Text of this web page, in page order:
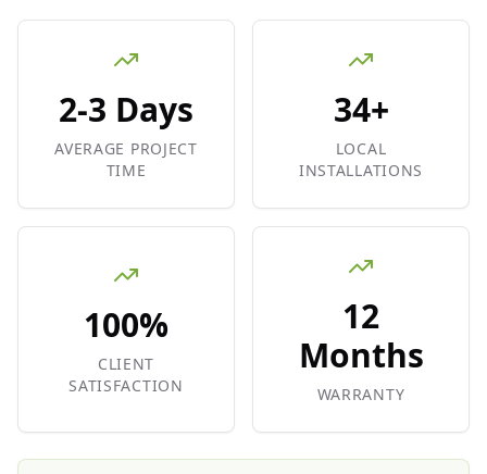
2-3 Days
AVERAGE PROJECT
TIME
34+
LOCAL
INSTALLATIONS
100%
CLIENT
SATISFACTION
12
Months
WARRANTY